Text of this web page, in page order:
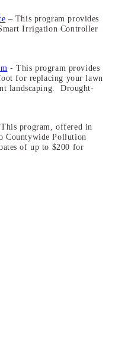
– This program provides
Irrigation Controller
- This program provides
for replacing your lawn
landscaping. Drought-
program, offered in
Countywide Pollution
of up to $200 for